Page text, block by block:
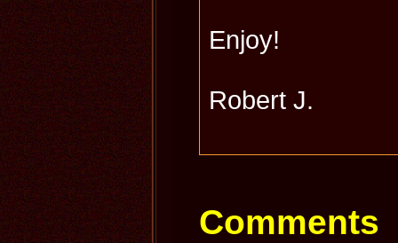
Enjoy!
Robert J.
Comments